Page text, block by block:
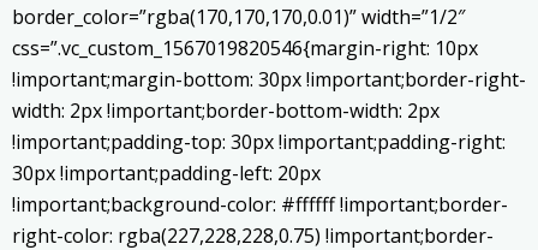
border_color=”rgba(170,170,170,0.01)” width=”1/2″
css=”.vc_custom_1567019820546{margin-right: 10px
!important;margin-bottom: 30px !important;border-right-
width: 2px !important;border-bottom-width: 2px
!important;padding-top: 30px !important;padding-right:
30px !important;padding-left: 20px
!important;background-color: #ffffff !important;border-
right-color: rgba(227,228,228,0.75) !important;border-